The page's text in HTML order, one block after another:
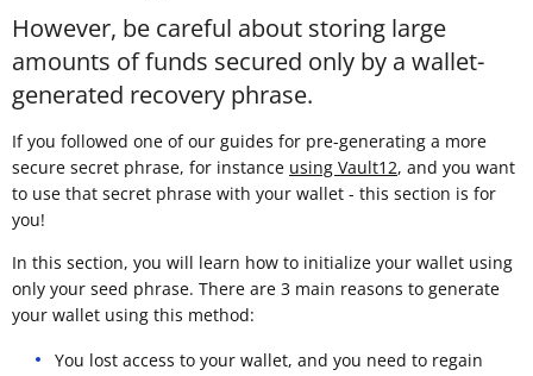
However, be careful about storing large
amounts of funds secured only by a wallet-
generated recovery phrase.
If you followed one of our guides for pre-generating a more
secure secret phrase, for instance using Vault12, and you want
to use that secret phrase with your wallet - this section is for
you!
In this section, you will learn how to initialize your wallet using
only your seed phrase. There are 3 main reasons to generate
your wallet using this method:
You lost access to your wallet, and you need to regain